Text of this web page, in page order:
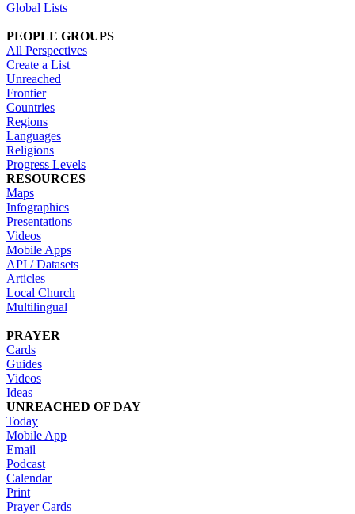
Global Lists
PEOPLE GROUPS
All Perspectives
Create a List
Unreached
Frontier
Countries
Regions
Languages
Religions
Progress Levels
RESOURCES
Maps
Infographics
Presentations
Videos
Mobile Apps
API / Datasets
Articles
Local Church
Multilingual
PRAYER
Cards
Guides
Videos
Ideas
UNREACHED OF DAY
Today
Mobile App
Email
Podcast
Calendar
Print
Prayer Cards